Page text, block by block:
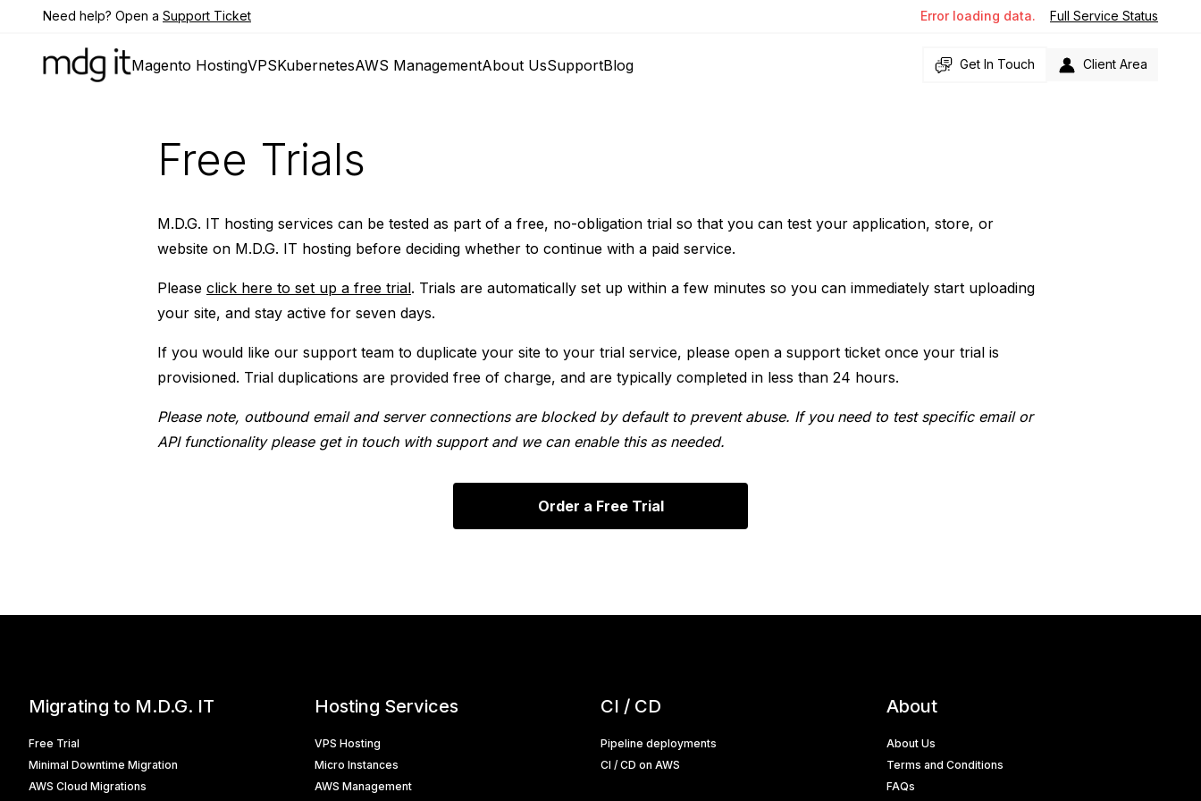
Need help? Open a Support Ticket Error loading data. Full Service Status
Magento HostingVPSKubernetesAWS ManagementAbout UsSupportBlog Get In Touch Client Area
Free Trials
M.D.G. IT hosting services can be tested as part of a free, no-obligation trial so that you can test your application, store, or
website on M.D.G. IT hosting before deciding whether to continue with a paid service.
Please click here to set up a free trial. Trials are automatically set up within a few minutes so you can immediately start uploading
your site, and stay active for seven days.
If you would like our support team to duplicate your site to your trial service, please open a support ticket once your trial is
provisioned. Trial duplications are provided free of charge, and are typically completed in less than 24 hours.
Please note, outbound email and server connections are blocked by default to prevent abuse. If you need to test specific email or
API functionality please get in touch with support and we can enable this as needed.
Order a Free Trial
Migrating to M.D.G. IT
Free Trial
Minimal Downtime Migration
AWS Cloud Migrations
Hosting Services
VPS Hosting
Micro Instances
AWS Management
CI / CD
Pipeline deployments
CI / CD on AWS
About
About Us
Terms and Conditions
FAQs